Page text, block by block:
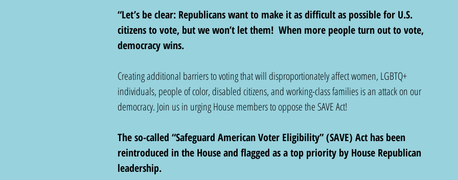
“Let’s be clear: Republicans want to make it as difficult as possible for U.S.
citizens to vote, but we won’t let them!  When more people turn out to vote,
democracy wins.
Creating additional barriers to voting that will disproportionately affect women, LGBTQ+
individuals, people of color, disabled citizens, and working-class families is an attack on our
democracy. Join us in urging House members to oppose the SAVE Act!
The so-called “Safeguard American Voter Eligibility” (SAVE) Act has been
reintroduced in the House and flagged as a top priority by House Republican
leadership.